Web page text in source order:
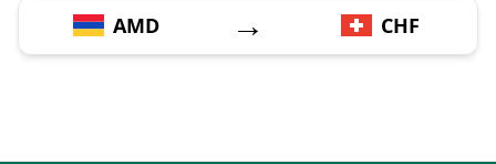
AMD → CHF